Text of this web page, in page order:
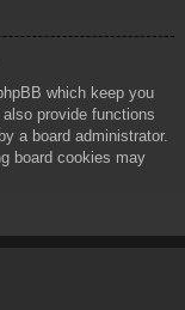
which keep you
provide functions
a board administrator.
board cookies may